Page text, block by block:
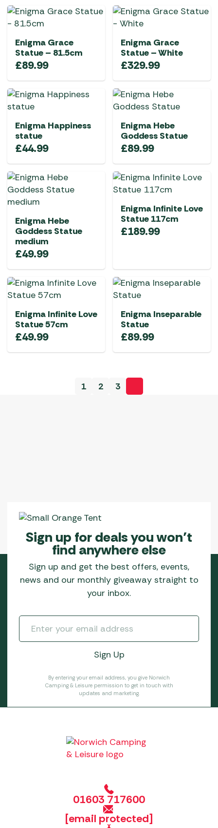
Enigma Grace
Statue – 81.5cm
£89.99
Enigma Grace
Statue – White
£329.99
Enigma Happiness
statue
£44.99
Enigma Hebe
Goddess Statue
£89.99
Enigma Hebe
Goddess Statue
medium
£49.99
Enigma Infinite Love
Statue 117cm
£189.99
Enigma Infinite Love
Statue 57cm
£49.99
Enigma Inseparable
Statue
£89.99
1 2 3
Sign up for deals you won’t
find anywhere else
Sign up and get the best offers, events,
news and our monthly giveaway straight to
your inbox.
By entering your email address, you give Norwich
Camping & Leisure permission to get in touch with
updates and marketing.
01603 717600
[email protected]